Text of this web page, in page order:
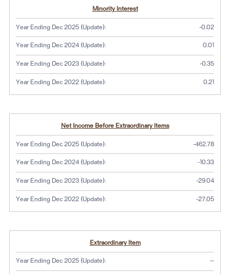
Minority Interest
Year Ending Dec 2025 (Update): -0.02
Year Ending Dec 2024 (Update): 0.01
Year Ending Dec 2023 (Update): -0.35
Year Ending Dec 2022 (Update): 0.21
Net Income Before Extraordinary Items
Year Ending Dec 2025 (Update): -462.78
Year Ending Dec 2024 (Update): -10.33
Year Ending Dec 2023 (Update): -29.04
Year Ending Dec 2022 (Update): -27.05
Extraordinary Item
Year Ending Dec 2025 (Update): No
--